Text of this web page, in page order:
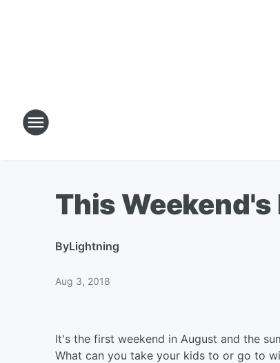
This
ByLightning
Aug 3, 2018
It's the first weekend in August and the
What can you take your kids to or go to